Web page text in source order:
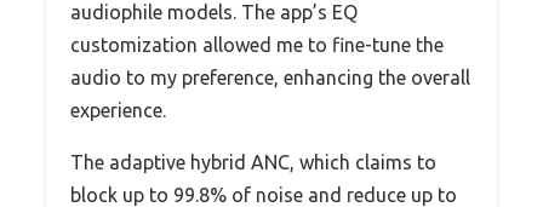
audiophile models. The app’s EQ
customization allowed me to fine-tune the
audio to my preference, enhancing the overall
experience.
The adaptive hybrid ANC, which claims to
block up to 99.8% of noise and reduce up to